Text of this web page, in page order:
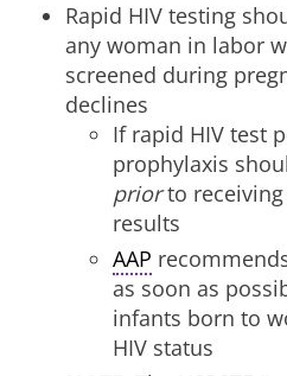
Rapid HIV testing
any woman in labor
screened during
declines
If rapid HIV test
prophylaxis
priorto
results
AAP
as soon as
infants born to
HIV status